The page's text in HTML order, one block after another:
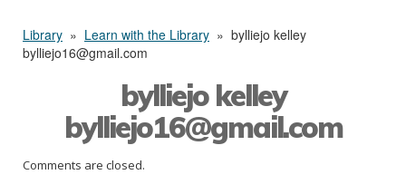
Library » Learn with the Library » bylliejo kelley
bylliejo16@gmail.com
bylliejo kelley
bylliejo16@gmail.com
Comments are closed.